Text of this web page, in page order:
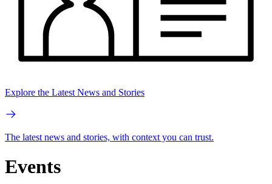
Explore the Latest News and Stories
The latest news and stories, with context you can trust.
Events